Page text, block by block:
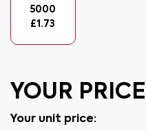
5000
£1.73
YOUR PRICE
Your unit price: